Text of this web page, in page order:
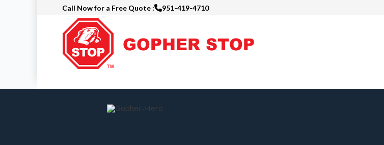
Call Now for a Free Quote : 951-419-4710